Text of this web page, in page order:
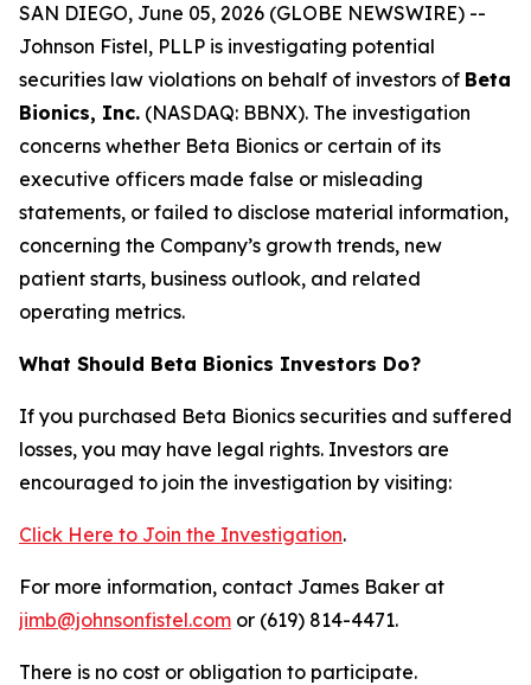
SAN DIEGO, June 05, 2026 (GLOBE NEWSWIRE) --
Johnson Fistel, PLLP is investigating potential
securities law violations on behalf of investors of Beta
Bionics, Inc. (NASDAQ: BBNX). The investigation
concerns whether Beta Bionics or certain of its
executive officers made false or misleading
statements, or failed to disclose material information,
concerning the Company’s growth trends, new
patient starts, business outlook, and related
operating metrics.
What Should Beta Bionics Investors Do?
If you purchased Beta Bionics securities and suffered
losses, you may have legal rights. Investors are
encouraged to join the investigation by visiting:
Click Here to Join the Investigation.
For more information, contact James Baker at
jimb@johnsonfistel.com or (619) 814-4471.
There is no cost or obligation to participate.